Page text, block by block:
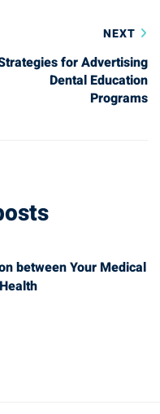
NEXT
for Advertising
Dental Education
Programs
between Your Medical